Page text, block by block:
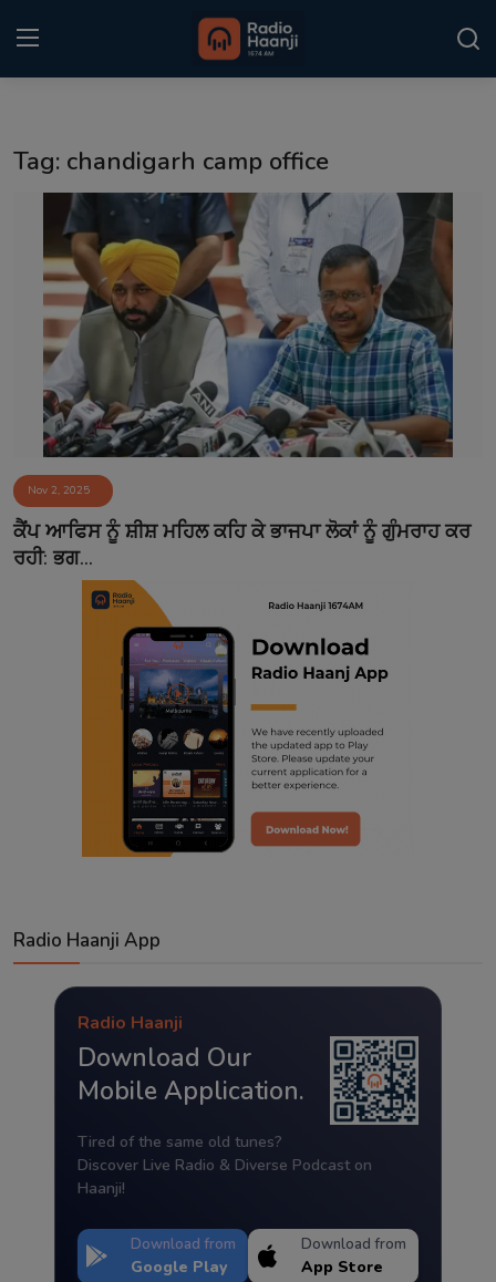
Punjabi Podcast
Kitaab Kahani
Gallery
Sponsors
Matrimonial
Event
Contact
Tag: chandigarh camp office
Nov 2, 2025
ਕੈਂਪ ਆਫਿਸ ਨੂੰ ਸ਼ੀਸ਼ ਮਹਿਲ ਕਹਿ ਕੇ ਭਾਜਪਾ ਲੋਕਾਂ ਨੂੰ ਗੁੰਮਰਾਹ ਕਰ
ਰਹੀ: ਭਗ...
Radio Haanji App
Radio Haanji
Download Our
Mobile Application.
Tired of the same old tunes?
Discover Live Radio & Diverse Podcast on
Haanji!
Download from
Google Play
Download from
App Store